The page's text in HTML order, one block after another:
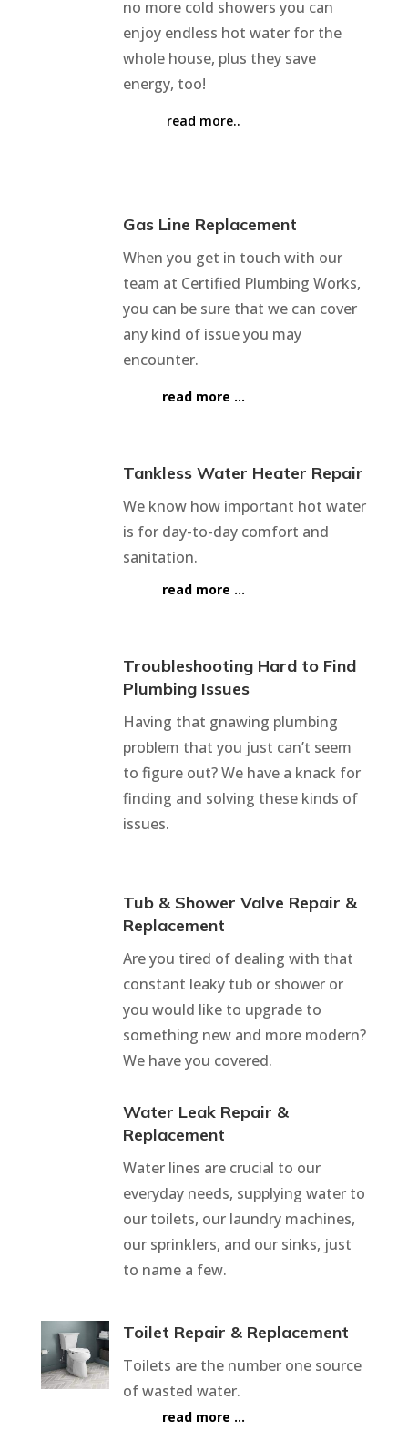
no more cold showers you can
enjoy endless hot water for the
whole house, plus they save
energy, too!
read more..
Gas Line Replacement
When you get in touch with our
team at Certified Plumbing Works,
you can be sure that we can cover
any kind of issue you may
encounter.
read more …
Tankless Water Heater Repair
We know how important hot water
is for day-to-day comfort and
sanitation.
read more …
Troubleshooting Hard to Find
Plumbing Issues
Having that gnawing plumbing
problem that you just can’t seem
to figure out? We have a knack for
finding and solving these kinds of
issues.
Tub & Shower Valve Repair &
Replacement
Are you tired of dealing with that
constant leaky tub or shower or
you would like to upgrade to
something new and more modern?
We have you covered.
Water Leak Repair &
Replacement
Water lines are crucial to our
everyday needs, supplying water to
our toilets, our laundry machines,
our sprinklers, and our sinks, just
to name a few.
Toilet Repair & Replacement
Toilets are the number one source
of wasted water.
read more …